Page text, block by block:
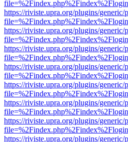
https://riviste.upra.org/plugins/
https://riviste.upra.org/plugins/
https://riviste.upra.org/plugins/
https://riviste.upra.org/plugins/
https://riviste.upra.org/plugins/
https://riviste.upra.org/plugins/
https://riviste.upra.org/plugins/
https://riviste.upra.org/plugins/